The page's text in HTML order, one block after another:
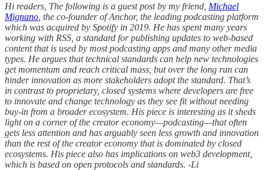
Hi readers, The following is a guest post by my friend, Michael
Mignano , the co-founder of Anchor, the leading podcasting platform
which was acquired by Spotify in 2019. He has spent many years
working with RSS, a standard for publishing updates to web-based
content that is used by most podcasting apps and many other media
types. He argues that technical standards can help new technologies
get momentum and reach critical mass, but over the long run can
hinder innovation as more stakeholders adopt the standard. That’s
in contrast to proprietary, closed systems where developers are free
to innovate and change technology as they see fit without needing
buy-in from a broader ecosystem. His piece is interesting as it sheds
light on a corner of the creator economy—podcasting—that often
gets less attention and has arguably seen less growth and innovation
than the rest of the creator economy that is dominated by closed
ecosystems. His piece also has implications on web3 development,
which is based on open protocols and standards. -Li